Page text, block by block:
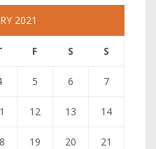
2021
F S S
5 6 7
12 13 14
19 20 21